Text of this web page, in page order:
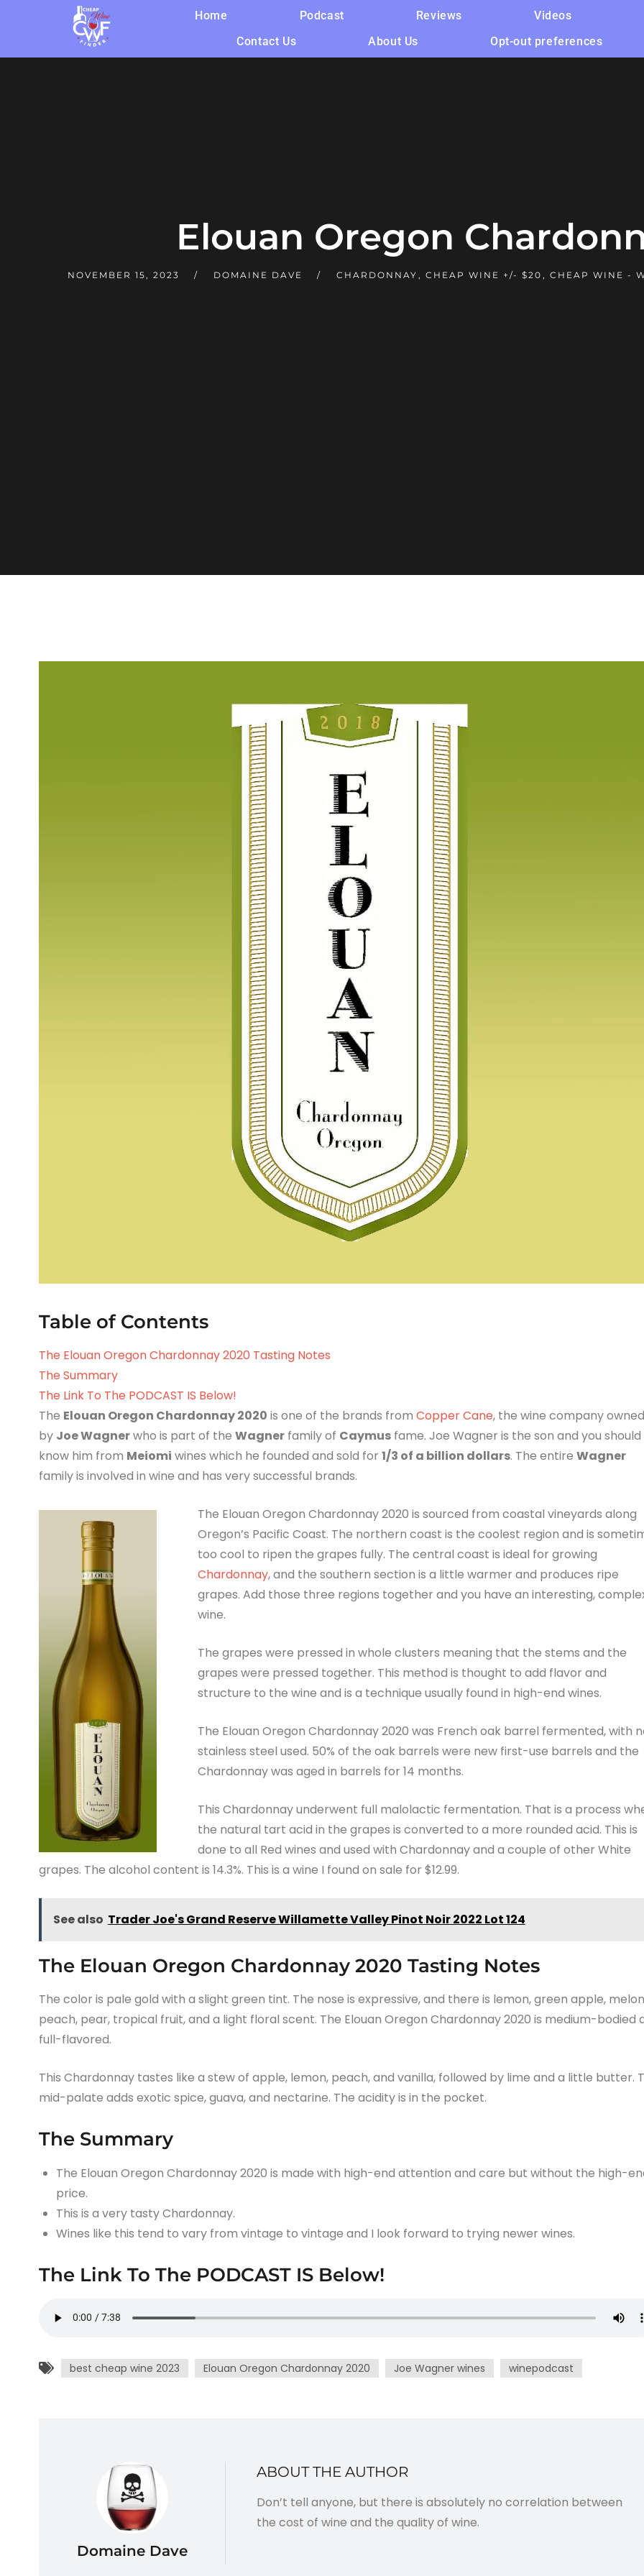
Home Podcast Reviews Videos
Contact Us
About Us Opt-out preferences
Elouan Oregon
NOVEMBER 15, 2023 DOMAINE DAVE CHARDONNAY , CHEAP WINE +/- $20 , CHEAP WINE -
Table of Contents
The Elouan Oregon Chardonnay 2020 Tasting Notes
The Summary
The Link To The PODCAST IS Below!
The Elouan Oregon Chardonnay 2020 is one of the brands from Copper Cane, the wine company owned
by Joe Wagnerwho is part of the Wagnerfamily of Caymusfame. Joe Wagner is the son and you should
know him from Meiomi wines which he founded and sold for 1/3 of a billion dollars. The entire Wagner
family is involved in wine and has very successful brands.
The Elouan Oregon Chardonnay 2020 is sourced from coastal vineyards along
Oregon’s Pacific Coast. The northern coast is the coolest region and is
too cool to ripen the grapes fully. The central coast is ideal for growing
Chardonnay, and the southern section is a little warmer and produces ripe
grapes. Add those three regions together and you have an interesting,
wine.
The grapes were pressed in whole clusters meaning that the stems and the
grapes were pressed together. This method is thought to add flavor and
structure to the wine and is a technique usually found in high-end wines.
The Elouan Oregon Chardonnay 2020 was French oak barrel fermented, with
stainless steel used. 50% of the oak barrels were new first-use barrels and the
Chardonnay was aged in barrels for 14 months.
This Chardonnay underwent full malolactic fermentation. That is a process
the natural tart acid in the grapes is converted to a more rounded acid. This is
done to all Red wines and used with Chardonnay and a couple of other White
grapes. The alcohol content is 14.3%. This is a wine I found on sale for $12.99.
See also Trader Joe's Grand Reserve Willamette Valley Pinot Noir 2022 Lot 124
The Elouan Oregon Chardonnay 2020 Tasting Notes
The color is pale gold with a slight green tint. The nose is expressive, and there is lemon, green apple,
peach, pear, tropical fruit, and a light floral scent. The Elouan Oregon Chardonnay 2020 is medium-bodied
full-flavored.
This Chardonnay tastes like a stew of apple, lemon, peach, and vanilla, followed by lime and a little butter.
mid-palate adds exotic spice, guava, and nectarine. The acidity is in the pocket.
The Summary
The Elouan Oregon Chardonnay 2020 is made with high-end attention and care but without the high-
price.
This is a very tasty Chardonnay.
Wines like this tend to vary from vintage to vintage and I look forward to trying newer wines.
The Link To The PODCAST IS Below!
best cheap wine 2023 Elouan Oregon Chardonnay 2020 Joe Wagner wines winepodcast
Domaine Dave
ABOUT THE AUTHOR
Don’t tell anyone, but there is absolutely no correlation between
the cost of wine and the quality of wine.